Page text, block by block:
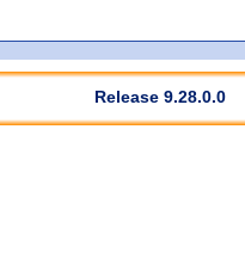
Release 9.28.0.0